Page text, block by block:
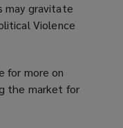
may gravitate
Violence
for more on
the market for